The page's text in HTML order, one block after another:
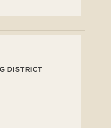
DISTRICT